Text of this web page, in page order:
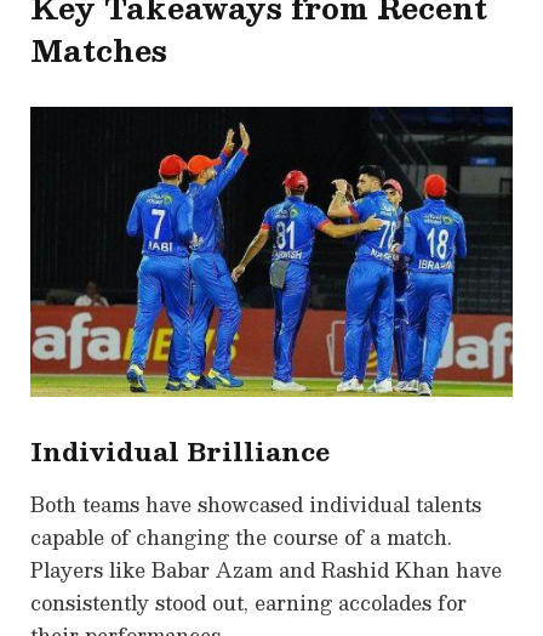
Matches
Individual Brilliance
Both teams have showcased individual talents
capable of changing the course of a match.
Players like Babar Azam and Rashid Khan have
consistently stood out, earning accolades for